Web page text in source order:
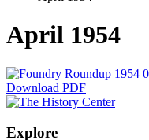
April 1954
Download PDF
Explore